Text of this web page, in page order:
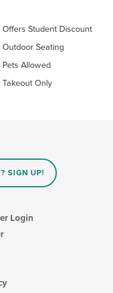
Offers Student Discount
Outdoor Seating
Pets Allowed
Takeout Only
SIGN UP!
Login